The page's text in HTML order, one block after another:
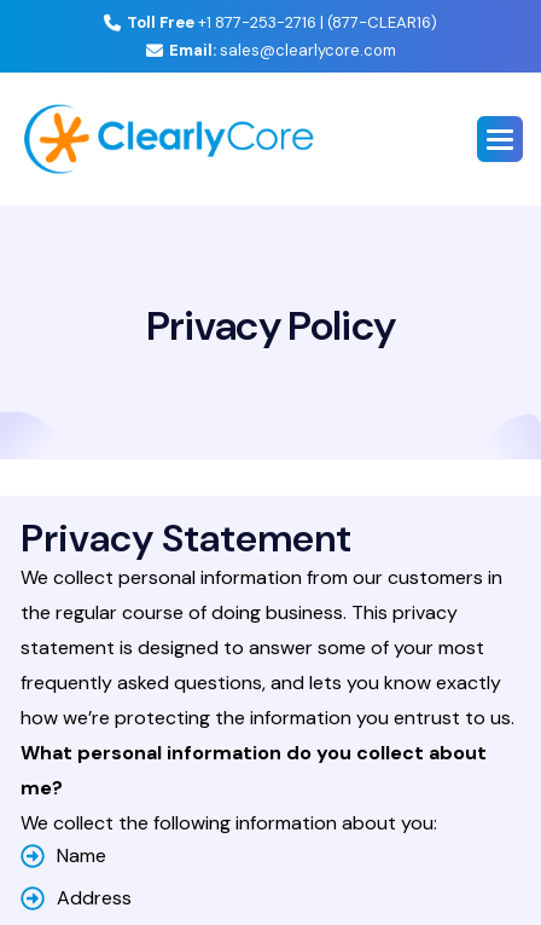
Toll Free+1 877-253-2716 | (877-CLEAR16)
Email: sales@clearlycore.com
Privacy Policy
Privacy Statement
We collect personal information from our customers in
the regular course of doing business. This privacy
statement is designed to answer some of your most
frequently asked questions, and lets you know exactly
how we’re protecting the information you entrust to us.
What personal information do you collect about
me?
We collect the following information about you:
Name
Address